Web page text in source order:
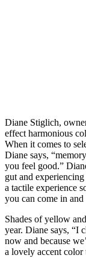
Diane Stiglich,
effect harmonious
When it comes to
Diane says,
you feel good.”
gut and
a tactile experience
you can come in and
Shades of yellow
year. Diane says, “I
now and because
a lovely accent